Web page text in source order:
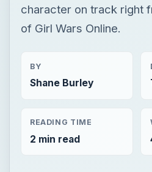
character on track right
of Girl Wars Online.
BY
Shane Burley
READING TIME
2 min read